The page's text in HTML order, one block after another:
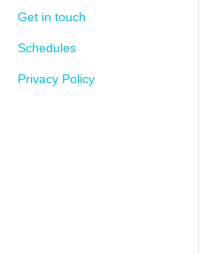
Get in touch
Schedules
Privacy Policy